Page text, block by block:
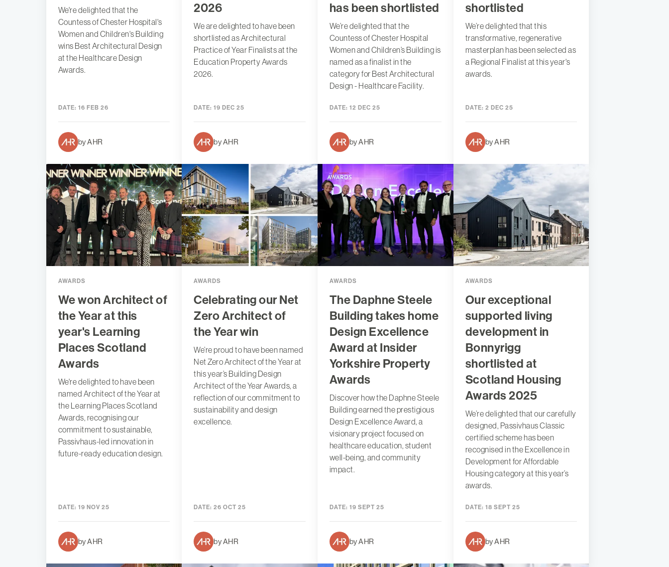
We're delighted that the
Countess of Chester Hospital's
Women and Children's Building
wins Best Architectural Design
at the Healthcare Design
Awards.
DATE: 16 FEB 26
by AHR
2026
We are delighted to have been
shortlisted as Architectural
Practice of Year Finalists at the
Education Property Awards
2026.
DATE: 19 DEC 25
by AHR
has been shortlisted
We’re delighted that the
Countess of Chester Hospital
Women and Children’s Building is
named as a finalist in the
category for Best Architectural
Design - Healthcare Facility.
DATE: 12 DEC 25
by AHR
shortlisted
We’re delighted that this
transformative, regenerative
masterplan has been selected as
a Regional Finalist at this year's
awards.
DATE: 2 DEC 25
by AHR
AWARDS
We won Architect of
the Year at this
year's Learning
Places Scotland
Awards
We're delighted to have been
named Architect of the Year at
the Learning Places Scotland
Awards, recognising our
commitment to sustainable,
Passivhaus-led innovation in
future-ready education design.
DATE: 19 NOV 25
by AHR
AWARDS
Celebrating our Net
Zero Architect of
the Year win
We’re proud to have been named
Net Zero Architect of the Year at
this year’s Building Design
Architect of the Year Awards, a
reflection of our commitment to
sustainability and design
excellence.
DATE: 26 OCT 25
by AHR
AWARDS
The Daphne Steele
Building takes home
Design Excellence
Award at Insider
Yorkshire Property
Awards
Discover how the Daphne Steele
Building earned the prestigious
Design Excellence Award, a
visionary project focused on
healthcare education, student
well-being, and community
impact.
DATE: 19 SEPT 25
by AHR
AWARDS
Our exceptional
supported living
development in
Bonnyrigg
shortlisted at
Scotland Housing
Awards 2025
We’re delighted that our carefully
designed, Passivhaus Classic
certified scheme has been
recognised in the Excellence in
Development for Affordable
Housing category at this year’s
awards.
DATE: 18 SEPT 25
by AHR